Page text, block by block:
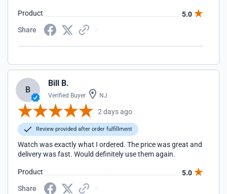
Product
5.0
Share
B
Bill B.
Verified Buyer NJ
2 days ago
Review provided after order fulfillment
Watch was exactly what I ordered. The price was great and
delivery was fast. Would definitely use them again.
Product
5.0
Share